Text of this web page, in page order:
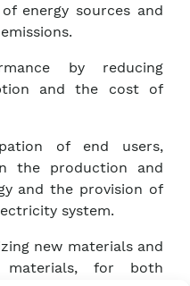
energy sources and
by reducing
and the cost of
of end users,
the production and
and the provision of
system.
new materials and
for both